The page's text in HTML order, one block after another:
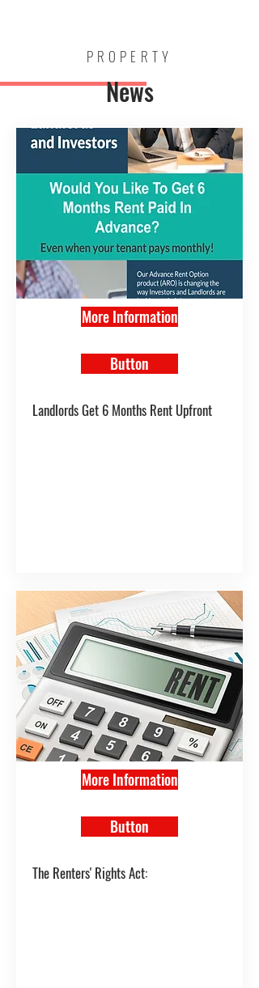
PROPERTY
News
More Information
Button
Landlords Get 6 Months Rent Upfront
More Information
Button
The Renters' Rights Act: